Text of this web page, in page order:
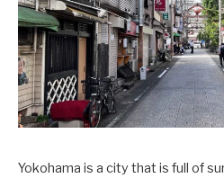
Yokohama is a city that is full of